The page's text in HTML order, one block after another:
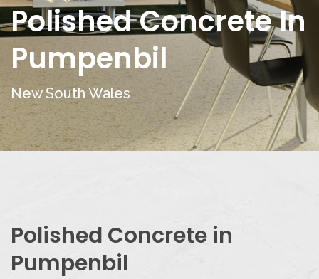
Polished Concrete In
Pumpenbil
New South Wales
Polished Concrete in
Pumpenbil